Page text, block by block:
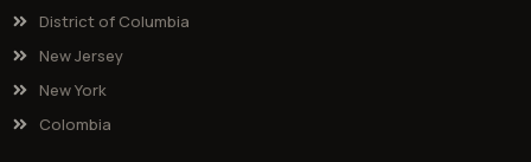
District of Columbia
New Jersey
New York
Colombia